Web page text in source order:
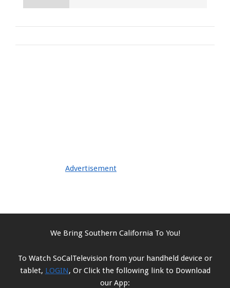
Advertisement
We Bring Southern California To You!
To Watch SoCalTelevision from your handheld device or
tablet, LOGIN, Or Click the following link to Download
our App: